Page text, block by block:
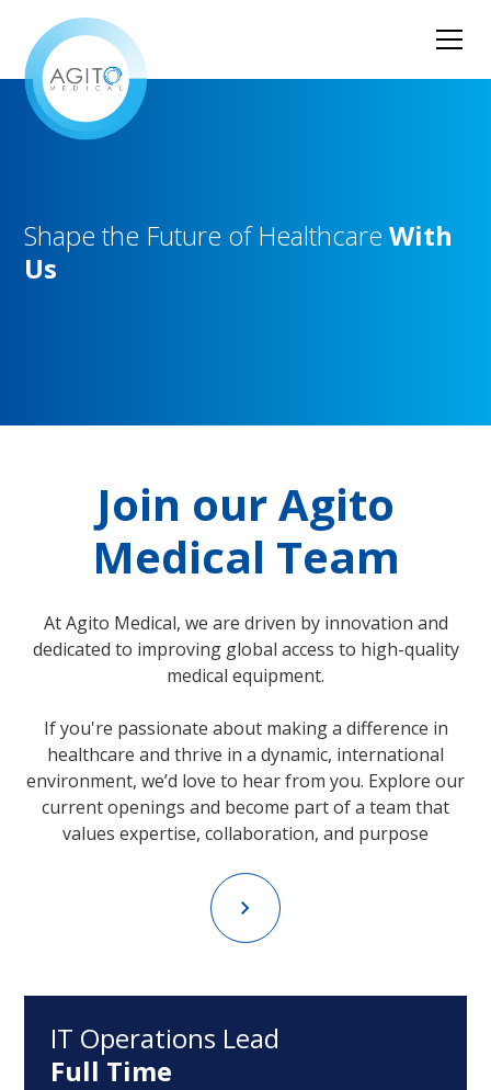
Shape the Future of Healthcare With
Us
Join our Agito
Medical Team
At Agito Medical, we are driven by innovation and
dedicated to improving global access to high-quality
medical equipment.
If you're passionate about making a difference in
healthcare and thrive in a dynamic, international
environment, we’d love to hear from you. Explore our
current openings and become part of a team that
values expertise, collaboration, and purpose
IT Operations Lead
Full Time